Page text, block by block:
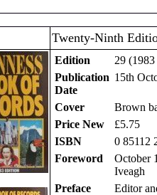
Twenty-Ninth
Edition
29
Publication
Date
15th
Cover
Brown
Price New
£5.75
ISBN
0 85112
Foreword
October
Iveagh
Preface
Editor